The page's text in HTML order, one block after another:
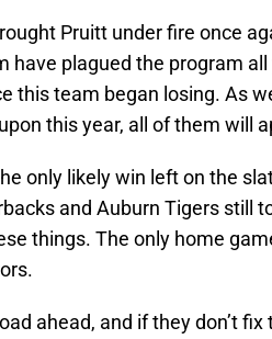
Pruitt under fire once
have plagued the program
this team began losing. As
this year, all of them will
only likely win left on the
and Auburn Tigers still
things. The only home
ahead, and if they don’t